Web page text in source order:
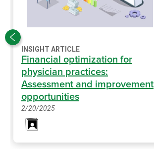
INSIGHT ARTICLE
Financial optimization for
physician practices:
Assessment and improvement
opportunities
2/20/2025